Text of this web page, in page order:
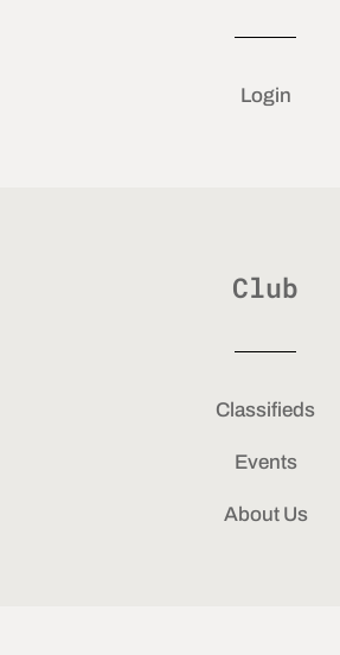
Login
Club
Classifieds
Events
About Us